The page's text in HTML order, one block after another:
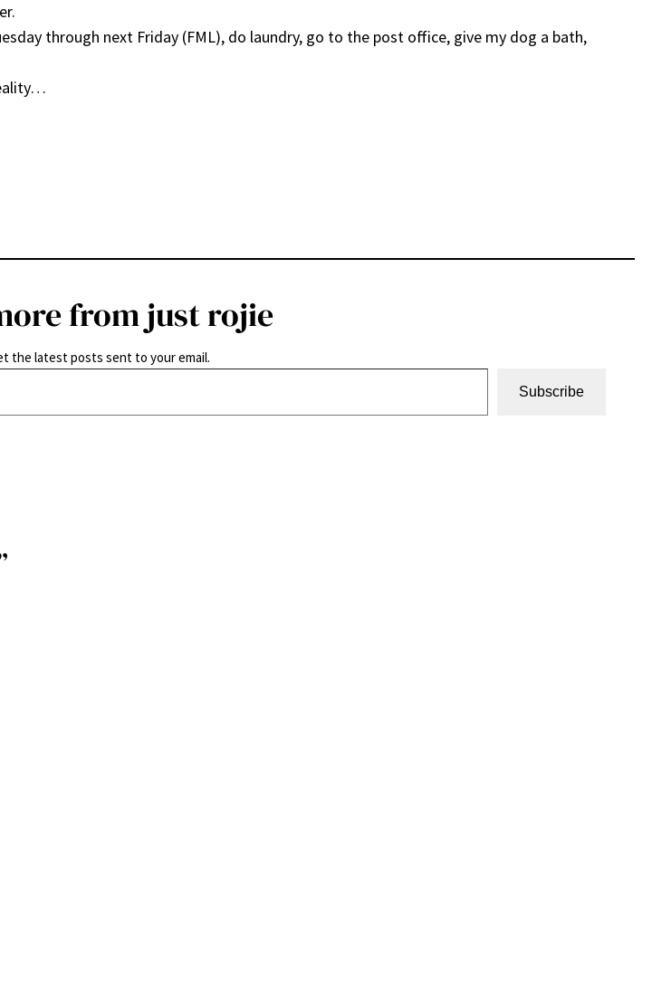
through next Friday (FML), do laundry, go to the post office, give my dog a bath,
from just rojie
the latest posts sent to your email.
Subscribe